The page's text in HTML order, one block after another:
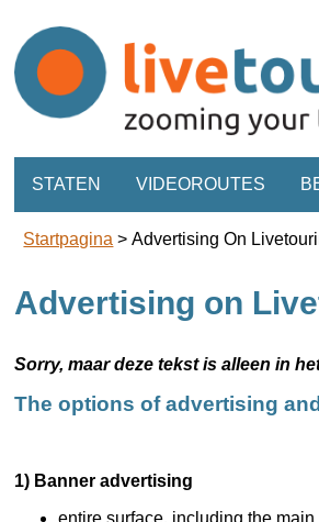
STATEN VIDEOROUTES
Startpagina >Advertising On
Advertising on
Sorry, maar deze tekst is alleen in
The options of advertising
1) Banner advertising
entire surface, including the main